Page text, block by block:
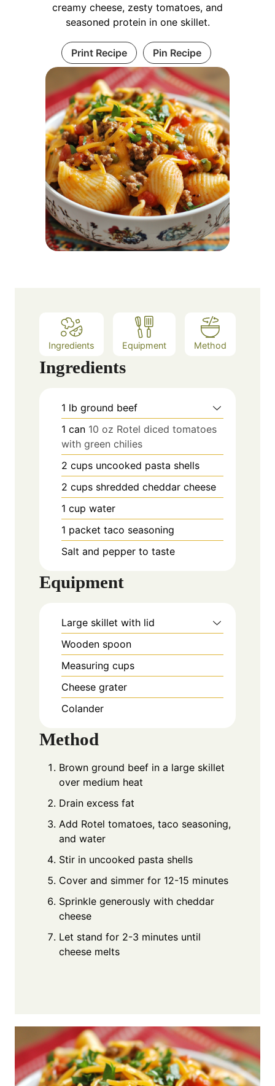
creamy cheese, zesty tomatoes, and
seasoned protein in one skillet.
Print Recipe Pin Recipe
Ingredients Equipment Method
Ingredients
1 lb ground beef
1 can 10 oz Rotel diced tomatoes
with green chilies
2 cups uncooked pasta shells
2 cups shredded cheddar cheese
1 cup water
1 packet taco seasoning
Salt and pepper to taste
Equipment
Large skillet with lid
Wooden spoon
Measuring cups
Cheese grater
Colander
Method
Brown ground beef in a large skillet
over medium heat
Drain excess fat
Add Rotel tomatoes, taco seasoning,
and water
Stir in uncooked pasta shells
Cover and simmer for 12-15 minutes
Sprinkle generously with cheddar
cheese
Let stand for 2-3 minutes until
cheese melts